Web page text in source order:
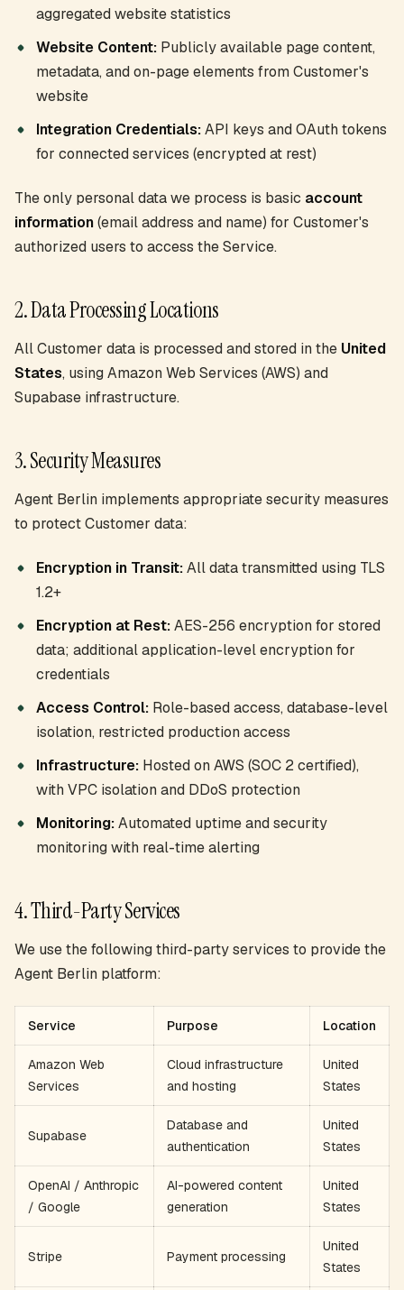
aggregated website statistics
Website Content: Publicly available page content,
metadata, and on-page elements from Customer's
website
Integration Credentials:API keys and OAuth tokens
for connected services (encrypted at rest)
The only personal data we process is basic account
information(email address and name) for Customer's
authorized users to access the Service.
2. Data Processing Locations
All Customer data is processed and stored in the United
States, using Amazon Web Services (AWS) and
Supabase infrastructure.
3. Security Measures
Agent Berlin implements appropriate security measures
to protect Customer data:
Encryption in Transit:All data transmitted using TLS
1.2+
Encryption at Rest:AES-256 encryption for stored
data; additional application-level encryption for
credentials
Access Control: Role-based access, database-level
isolation, restricted production access
Infrastructure: Hosted on AWS (SOC 2 certified),
with VPC isolation and DDoS protection
Monitoring:Automated uptime and security
monitoring with real-time alerting
4. Third-Party Services
We use the following third-party services to provide the
Agent Berlin platform:
Service Purpose Location
Amazon Web
Services
Cloud infrastructure
and hosting
United
States
Supabase
Database and
authentication
United
States
OpenAI / Anthropic
/ Google
AI-powered content
generation
United
States
Stripe Payment processing
United
States